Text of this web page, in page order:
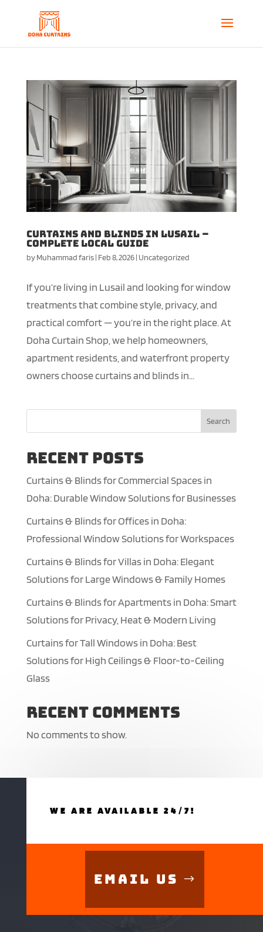
Curtains and Blinds in Lusail –
Complete Local Guide
byMuhammad faris| Feb 8, 2026| Uncategorized
If you’re living in Lusail and looking for window
treatments that combine style, privacy, and
practical comfort — you’re in the right place. At
Doha Curtain Shop, we help homeowners,
apartment residents, and waterfront property
owners choose curtains and blinds in...
Search
Recent Posts
Curtains & Blinds for Commercial Spaces in
Doha: Durable Window Solutions for Businesses
Curtains & Blinds for Offices in Doha:
Professional Window Solutions for Workspaces
Curtains & Blinds for Villas in Doha: Elegant
Solutions for Large Windows & Family Homes
Curtains & Blinds for Apartments in Doha: Smart
Solutions for Privacy, Heat & Modern Living
Curtains for Tall Windows in Doha: Best
Solutions for High Ceilings & Floor-to-Ceiling
Glass
Recent Comments
No comments to show.
WE ARE AVAILABLE 24/7!
Email Us